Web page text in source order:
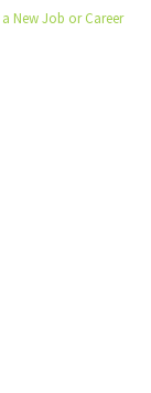
New Job or Career